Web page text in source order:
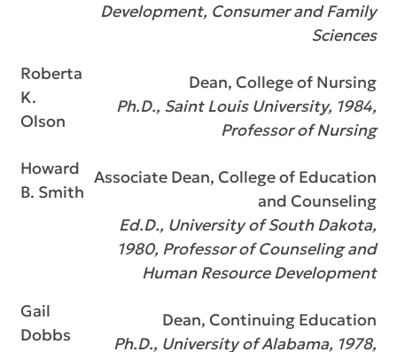
Development, Consumer and Family
Sciences
Roberta
K.
Olson
Dean, College of Nursing
Ph.D., Saint Louis University, 1984,
Professor of Nursing
Howard
B. Smith
Associate Dean, College of Education
and Counseling
Ed.D., University of South Dakota,
1980, Professor of Counseling and
Human Resource Development
Gail
Dobbs
Dean, Continuing Education
Ph.D., University of Alabama, 1978,